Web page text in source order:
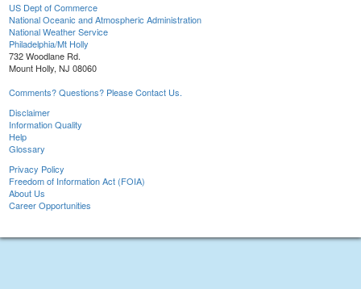
US Dept of Commerce
National Oceanic and Atmospheric Administration
National Weather Service
Philadelphia/Mt Holly
732 Woodlane Rd.
Mount Holly, NJ 08060
Comments? Questions? Please Contact Us.
Disclaimer
Information Quality
Help
Glossary
Privacy Policy
Freedom of Information Act (FOIA)
About Us
Career Opportunities